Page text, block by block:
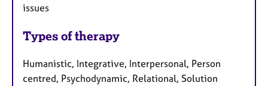
issues
Types of therapy
Humanistic, Integrative, Interpersonal, Person
centred, Psychodynamic, Relational, Solution